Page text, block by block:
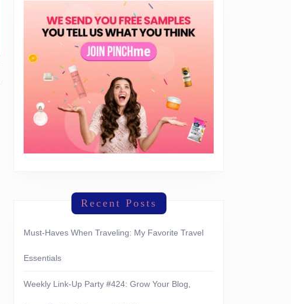
Recent Posts
Must-Haves When Traveling: My Favorite Travel
Essentials
Weekly Link-Up Party #424: Grow Your Blog,